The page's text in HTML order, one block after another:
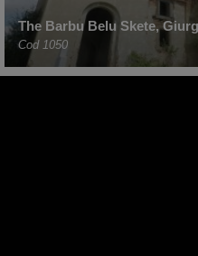
The Barbu Belu Skete,
Cod 1050